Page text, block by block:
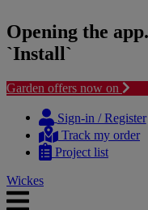
Opening the
`Install`
Garden offers now on
content
navigation
Sign-in / Register
Track my order
Project list
Wickes